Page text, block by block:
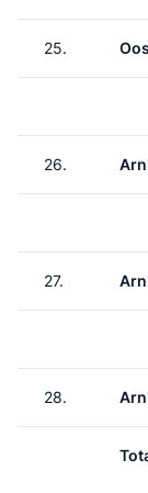
25.
26.
27.
28.